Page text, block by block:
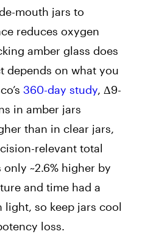
mouth jars to
reduces oxygen
amber glass does
depends on what you
360-day study, Δ9-
in amber jars
than in clear jars,
relevant total
~2.6% higher by
and time had a
light, so keep jars cool
loss.